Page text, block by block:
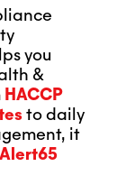
you
&
HACCP
to daily
it
Alert65